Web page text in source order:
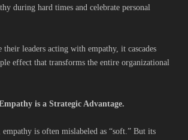
during hard times and celebrate personal
their leaders acting with empathy, it cascades
effect that transforms the entire organizational
is a Strategic Advantage.
is often mislabeled as “soft.” But its